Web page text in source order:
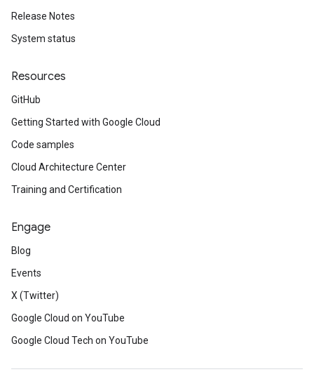
Release Notes
System status
Resources
GitHub
Getting Started with Google Cloud
Code samples
Cloud Architecture Center
Training and Certification
Engage
Blog
Events
X (Twitter)
Google Cloud on YouTube
Google Cloud Tech on YouTube